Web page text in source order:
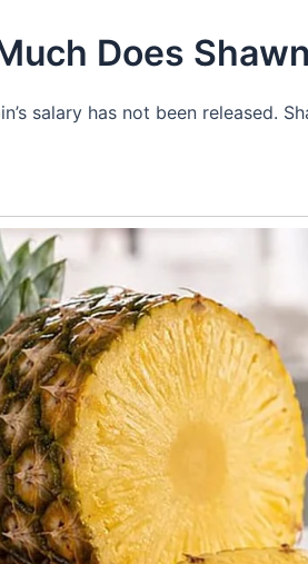
Does
salary has not been released.